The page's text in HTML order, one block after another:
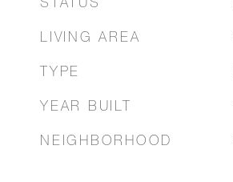
STATUS
LIVING AREA
TYPE
YEAR BUILT
NEIGHBORHOOD